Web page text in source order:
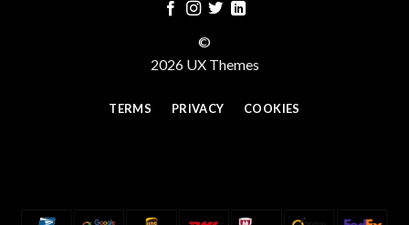
©
2026 UX Themes
TERMS PRIVACY COOKIES